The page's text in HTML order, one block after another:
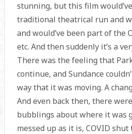
stunning, but this film
traditional theatrical run and
and would’ve been part of the
etc. And then suddenly it’s a
There was the feeling that
continue, and Sundance
way that it was moving. A
And even back then, there
bubblings about where it was
messed up as it is, COVID